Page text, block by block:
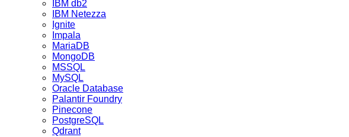
IBM db2
IBM Netezza
Ignite
Impala
MariaDB
MongoDB
MSSQL
MySQL
Oracle Database
Palantir Foundry
Pinecone
PostgreSQL
Qdrant